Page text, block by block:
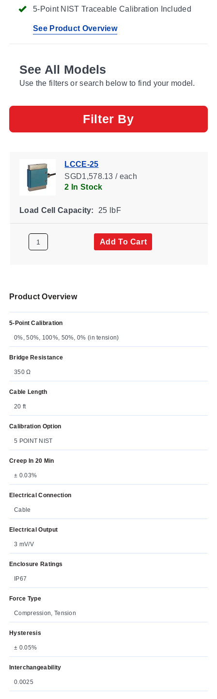
5-Point NIST Traceable Calibration Included
See Product Overview
See All Models
Use the filters or search below to find your model.
Filter By
LCCE-25
SGD1,578.13 / each
2 In Stock
Load Cell Capacity: 25 lbF
Add To Cart
Product Overview
5-Point Calibration
0%, 50%, 100%, 50%, 0% (in tension)
Bridge Resistance
350 Ω
Cable Length
20 ft
Calibration Option
5 POINT NIST
Creep In 20 Min
± 0.03%
Electrical Connection
Cable
Electrical Output
3 mV/V
Enclosure Ratings
IP67
Force Type
Compression, Tension
Hysteresis
± 0.05%
Interchangeability
0.0025